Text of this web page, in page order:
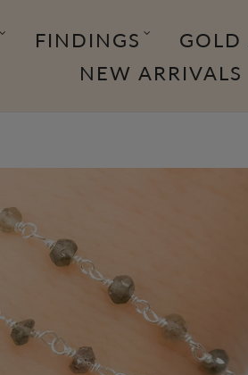
FINDINGS GOLD
NEW ARRIVALS